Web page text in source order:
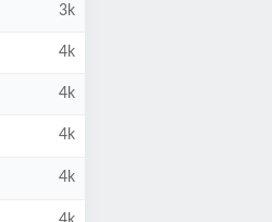
3k
4k
4k
4k
4k